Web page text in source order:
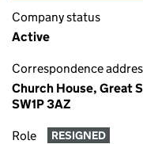
Company status
Active
Correspondence
Church House, Great
SW1P 3AZ
Role RESIGNED